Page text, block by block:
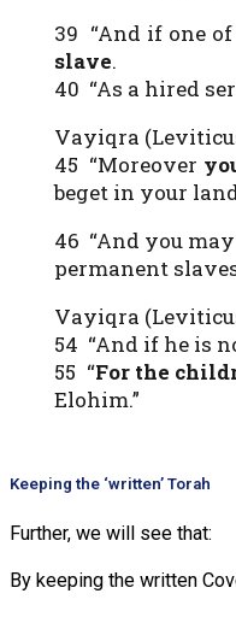
39 “And if one
slave.
40 “As a hired
Vayiqra
45 “Moreover
beget in your
46 “And you
permanent
Vayiqra
54 “And if he is
55 “For the
Elohim.”
Keeping the ‘written’ Torah
Further, we will see that:
By keeping the written